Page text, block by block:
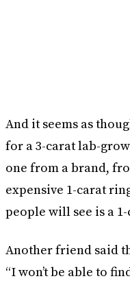
And it seems as
for a 3-carat lab-
one from a brand,
expensive 1-carat
people will see is a
Another friend said
“I won’t be able to